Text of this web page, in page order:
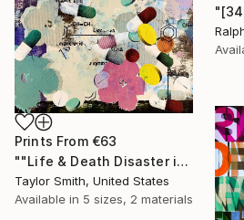
Prints From €63
""Life & Death Disaster in Purple & Green" - original artwork on 300gsm Italian paper" Painting
Taylor Smith, United States
Available in 5 sizes, 2 materials